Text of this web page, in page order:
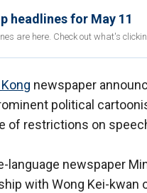
headlines for May 11
are here. Check out what's
newspaper
political
of restrictions on
language newspaper
with Wong Kei-kwan